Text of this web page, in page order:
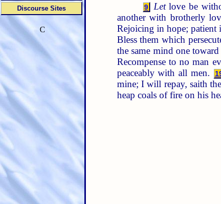
9 Letlove be
another with brotherly
Rejoicing in hope;
Bless them which
the same mind one
Recompense to no man
peaceably with all men.
mine; I will repay, saith
heap coals of fire on his
Discourse Sites
C